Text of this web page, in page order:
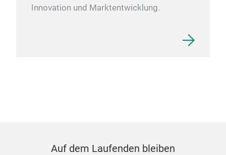
Innovation und Marktentwicklung.
Auf dem Laufenden bleiben